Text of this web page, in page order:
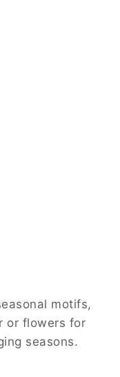
motifs,
or flowers for
seasons.